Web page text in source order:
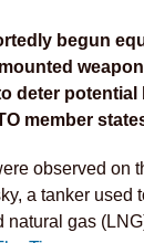
begun
deter potential
member
observed on
a tanker used
natural gas